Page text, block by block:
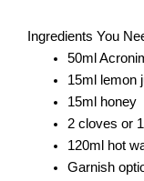
Ingredients You
50ml
15ml lemon
15ml honey
2 cloves or
120ml hot
Garnish